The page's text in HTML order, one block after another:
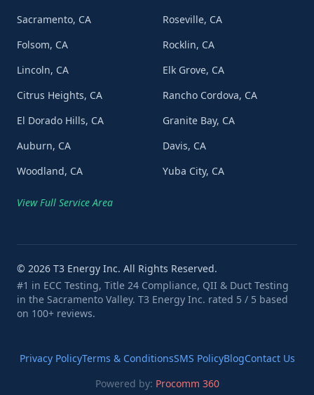
Sacramento, CA
Roseville, CA
Folsom, CA
Rocklin, CA
Lincoln, CA
Elk Grove, CA
Citrus Heights, CA
Rancho Cordova, CA
El Dorado Hills, CA
Granite Bay, CA
Auburn, CA
Davis, CA
Woodland, CA
Yuba City, CA
View Full Service Area
© 2026 T3 Energy Inc. All Rights Reserved.
#1 in ECC Testing, Title 24 Compliance, QII & Duct Testing
in the Sacramento Valley. T3 Energy Inc. rated 5 / 5 based
on 100+ reviews.
Privacy PolicyTerms & ConditionsSMS PolicyBlogContact Us
Powered by: Procomm 360